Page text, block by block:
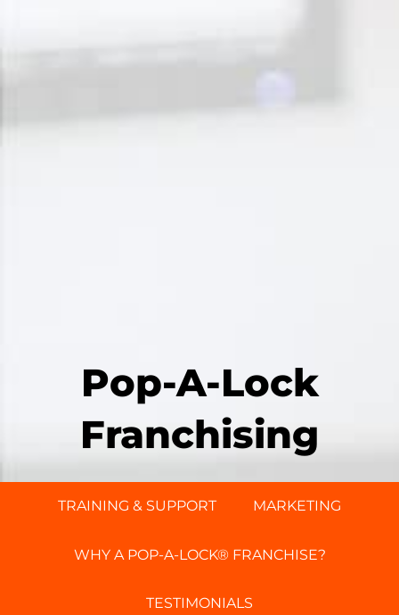
Pop-A-Lock
Franchising
TRAINING & SUPPORT MARKETING
WHY A POP-A-LOCK® FRANCHISE?
TESTIMONIALS